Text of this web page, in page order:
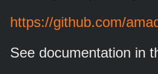
https://github.com/
See documentation in